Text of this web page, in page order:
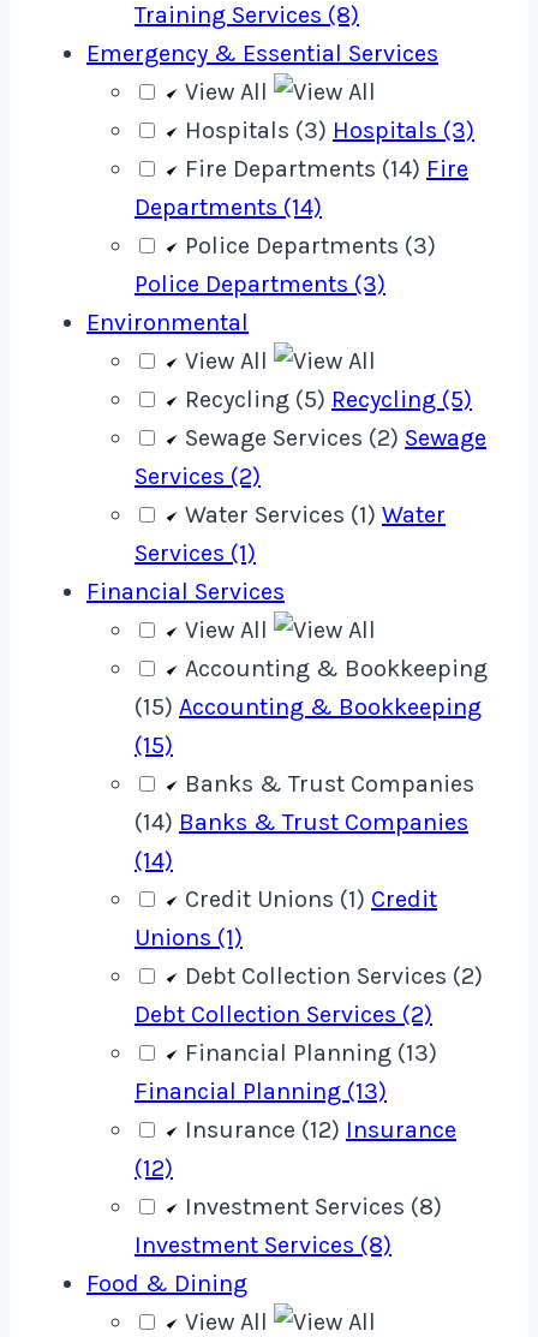
Training Services (8)
Emergency & Essential Services
View All
Hospitals (3) Hospitals (3)
Fire Departments (14) Fire
Departments (14)
Police Departments (3)
Police Departments (3)
Environmental
View All
Recycling (5) Recycling (5)
Sewage Services (2) Sewage
Services (2)
Water Services (1) Water
Services (1)
Financial Services
View All
Accounting & Bookkeeping
(15) Accounting & Bookkeeping
(15)
Banks & Trust Companies
(14) Banks & Trust Companies
(14)
Credit Unions (1) Credit
Unions (1)
Debt Collection Services (2)
Debt Collection Services (2)
Financial Planning (13)
Financial Planning (13)
Insurance (12) Insurance
(12)
Investment Services (8)
Investment Services (8)
Food & Dining
View All